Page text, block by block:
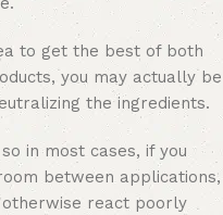
to get the best of both
you may actually be
the ingredients.
in most cases, if you
between applications,
react poorly